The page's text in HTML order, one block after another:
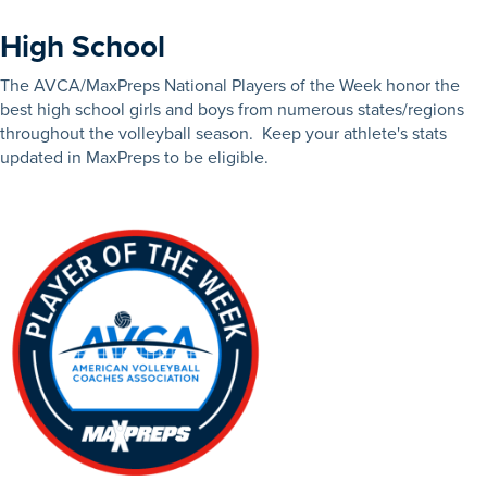
High School
The AVCA/MaxPreps National Players of the Week honor the
best high school girls and boys from numerous states/regions
throughout the volleyball season. Keep your athlete's stats
updated in MaxPreps to be eligible.